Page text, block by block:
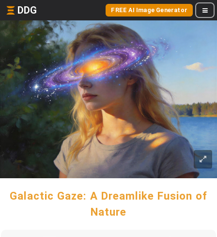
DDG FREE AI Image Generator
Galactic Gaze: A Dreamlike Fusion of
Nature